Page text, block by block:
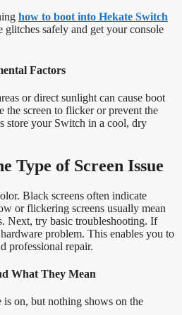
how to boot into Hekate Switch
glitches safely and get your console
Factors
or direct sunlight can cause boot
the screen to flicker or prevent the
store your Switch in a cool, dry
Type of Screen Issue
Black screens often indicate
or flickering screens usually mean
Next, try basic troubleshooting. If
problem. This enables you to
professional repair.
What They Mean
is on, but nothing shows on the